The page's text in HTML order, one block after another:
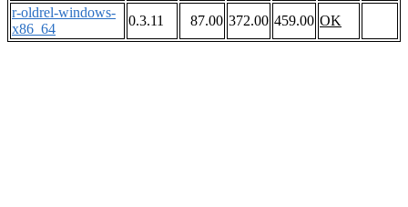
r-oldrel-windows-
x86_64
0.3.11 87.00 372.00 459.00 OK